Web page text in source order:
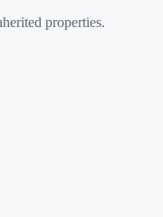
properties.